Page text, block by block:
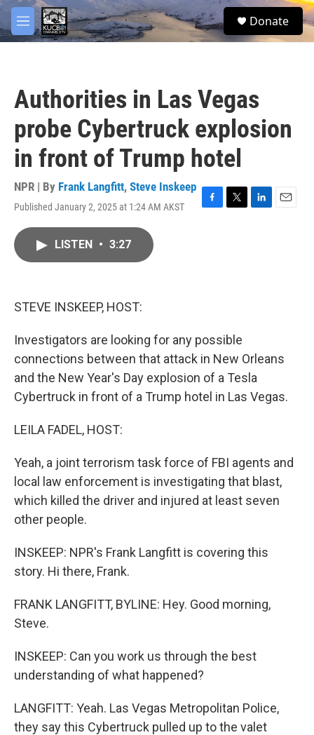
Skip to main content
M
e
S
e
Donate
Authorities in Las Vegas
probe Cybertruck explosion
in front of Trump hotel
NPR | By Frank Langfitt, Steve Inskeep
Published January 2, 2025 at 1:24 AM AKST
F
T
L
E
LISTEN • 3:27
STEVE INSKEEP, HOST:
Investigators are looking for any possible
connections between that attack in New Orleans
and the New Year's Day explosion of a Tesla
Cybertruck in front of a Trump hotel in Las Vegas.
LEILA FADEL, HOST:
Yeah, a joint terrorism task force of FBI agents and
local law enforcement is investigating that blast,
which killed the driver and injured at least seven
other people.
INSKEEP: NPR's Frank Langfitt is covering this
story. Hi there, Frank.
FRANK LANGFITT, BYLINE: Hey. Good morning,
Steve.
INSKEEP: Can you work us through the best
understanding of what happened?
LANGFITT: Yeah. Las Vegas Metropolitan Police,
they say this Cybertruck pulled up to the valet
facebook
twitter
youtube
instagram